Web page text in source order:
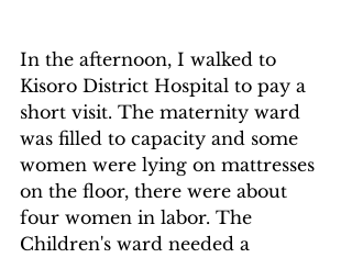
In the afternoon, I walked to
Kisoro District Hospital to pay a
short visit. The maternity ward
was filled to capacity and some
women were lying on mattresses
on the floor, there were about
four women in labor. The
Children's ward needed a